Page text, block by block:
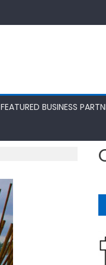
FEATURED BUSINESS